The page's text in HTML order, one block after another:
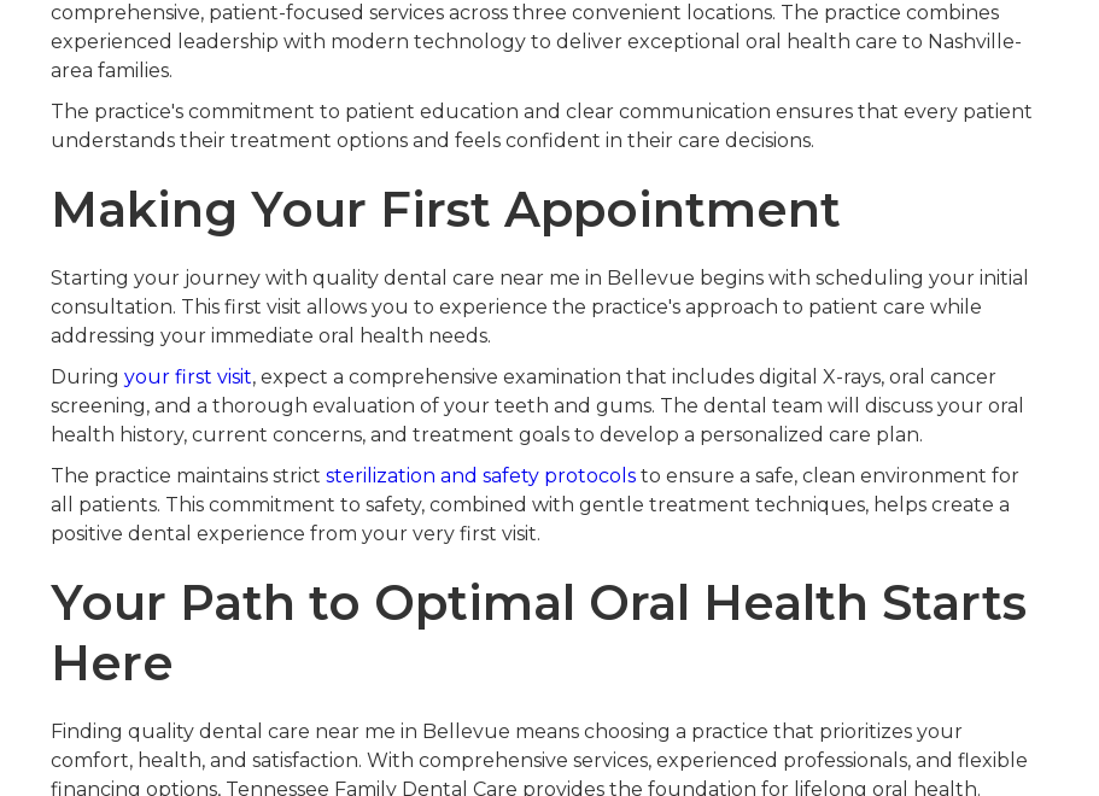
comprehensive, patient-focused services across three convenient locations. The practice combines
experienced leadership with modern technology to deliver exceptional oral health care to Nashville-
area families.
The practice's commitment to patient education and clear communication ensures that every patient
understands their treatment options and feels confident in their care decisions.
Making Your First Appointment
Starting your journey with quality dental care near me in Bellevue begins with scheduling your initial
consultation. This first visit allows you to experience the practice's approach to patient care while
addressing your immediate oral health needs.
During your first visit, expect a comprehensive examination that includes digital X-rays, oral cancer
screening, and a thorough evaluation of your teeth and gums. The dental team will discuss your oral
health history, current concerns, and treatment goals to develop a personalized care plan.
The practice maintains strict sterilization and safety protocolsto ensure a safe, clean environment for
all patients. This commitment to safety, combined with gentle treatment techniques, helps create a
positive dental experience from your very first visit.
Your Path to Optimal Oral Health Starts
Here
Finding quality dental care near me in Bellevue means choosing a practice that prioritizes your
comfort, health, and satisfaction. With comprehensive services, experienced professionals, and flexible
financing options, Tennessee Family Dental Care provides the foundation for lifelong oral health.